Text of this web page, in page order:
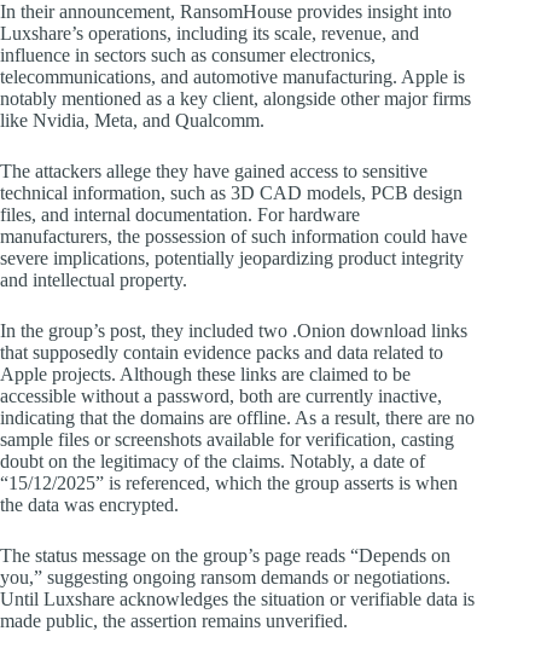
In their announcement, RansomHouse provides insight into
Luxshare’s operations, including its scale, revenue, and
influence in sectors such as consumer electronics,
telecommunications, and automotive manufacturing. Apple is
notably mentioned as a key client, alongside other major firms
like Nvidia, Meta, and Qualcomm.
The attackers allege they have gained access to sensitive
technical information, such as 3D CAD models, PCB design
files, and internal documentation. For hardware
manufacturers, the possession of such information could have
severe implications, potentially jeopardizing product integrity
and intellectual property.
In the group’s post, they included two .Onion download links
that supposedly contain evidence packs and data related to
Apple projects. Although these links are claimed to be
accessible without a password, both are currently inactive,
indicating that the domains are offline. As a result, there are no
sample files or screenshots available for verification, casting
doubt on the legitimacy of the claims. Notably, a date of
“15/12/2025” is referenced, which the group asserts is when
the data was encrypted.
The status message on the group’s page reads “Depends on
you,” suggesting ongoing ransom demands or negotiations.
Until Luxshare acknowledges the situation or verifiable data is
made public, the assertion remains unverified.